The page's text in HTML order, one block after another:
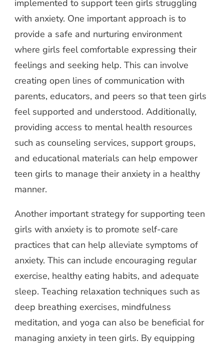
implemented to support teen girls struggling
with anxiety. One important approach is to
provide a safe and nurturing environment
where girls feel comfortable expressing their
feelings and seeking help. This can involve
creating open lines of communication with
parents, educators, and peers so that teen girls
feel supported and understood. Additionally,
providing access to mental health resources
such as counseling services, support groups,
and educational materials can help empower
teen girls to manage their anxiety in a healthy
manner.
Another important strategy for supporting teen
girls with anxiety is to promote self-care
practices that can help alleviate symptoms of
anxiety. This can include encouraging regular
exercise, healthy eating habits, and adequate
sleep. Teaching relaxation techniques such as
deep breathing exercises, mindfulness
meditation, and yoga can also be beneficial for
managing anxiety in teen girls. By equipping